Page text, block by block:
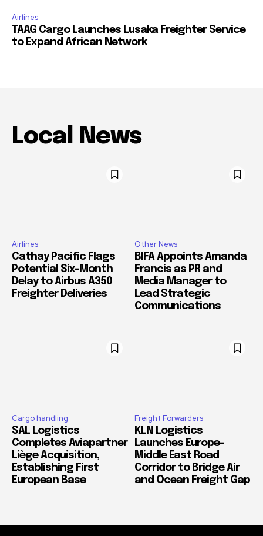
Airlines
TAAG Cargo Launches Lusaka Freighter Service
to Expand African Network
Local News
Airlines
Cathay Pacific Flags
Potential Six-Month
Delay to Airbus A350
Freighter Deliveries
Other News
BIFA Appoints Amanda
Francis as PR and
Media Manager to
Lead Strategic
Communications
Cargo handling
SAL Logistics
Completes Aviapartner
Liège Acquisition,
Establishing First
European Base
Freight Forwarders
KLN Logistics
Launches Europe–
Middle East Road
Corridor to Bridge Air
and Ocean Freight Gap